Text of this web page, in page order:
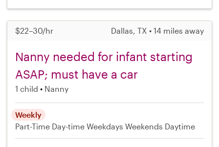
$22–30/hr Dallas, TX • 14 miles away
Nanny needed for infant starting
ASAP; must have a car
1 child Nanny
Weekly
Part-Time Day-time Weekdays Weekends Daytime